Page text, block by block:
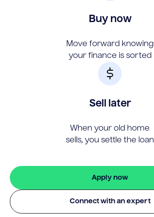
Buy now
Move forward knowing
your finance is sorted
Sell later
When your old home
sells, you settle the loan
Apply now
Connect with an expert